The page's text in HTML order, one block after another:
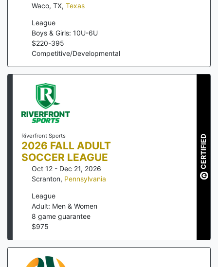
Waco, TX, Texas
League
Boys & Girls: 10U-6U
$220-395
Competitive/Developmental
Riverfront Sports
2026 FALL ADULT
SOCCER LEAGUE
Oct 12 - Dec 21, 2026
Scranton, Pennsylvania
League
Adult: Men & Women
8 game guarantee
$975
CERTIFIED